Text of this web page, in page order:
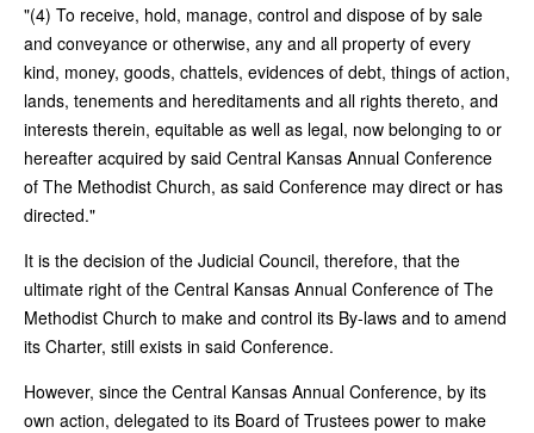
"(4) To receive, hold, manage, control and dispose of by sale
and conveyance or otherwise, any and all property of every
kind, money, goods, chattels, evidences of debt, things of action,
lands, tenements and hereditaments and all rights thereto, and
interests therein, equitable as well as legal, now belonging to or
hereafter acquired by said Central Kansas Annual Conference
of The Methodist Church, as said Conference may direct or has
directed."
It is the decision of the Judicial Council, therefore, that the
ultimate right of the Central Kansas Annual Conference of The
Methodist Church to make and control its By-laws and to amend
its Charter, still exists in said Conference.
However, since the Central Kansas Annual Conference, by its
own action, delegated to its Board of Trustees power to make